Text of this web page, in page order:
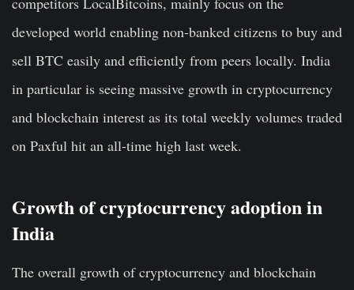
developed world enabling non-banked citizens to buy and
sell BTC easily and efficiently from peers locally. India
in particular is seeing massive growth in cryptocurrency
and blockchain interest as its total weekly volumes traded
on Paxful hit an all-time high last week.
Growth of cryptocurrency adoption in
India
The overall growth of cryptocurrency and blockchain